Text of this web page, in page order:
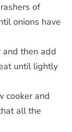
of
onions have
then add
until lightly
cooker and
all the